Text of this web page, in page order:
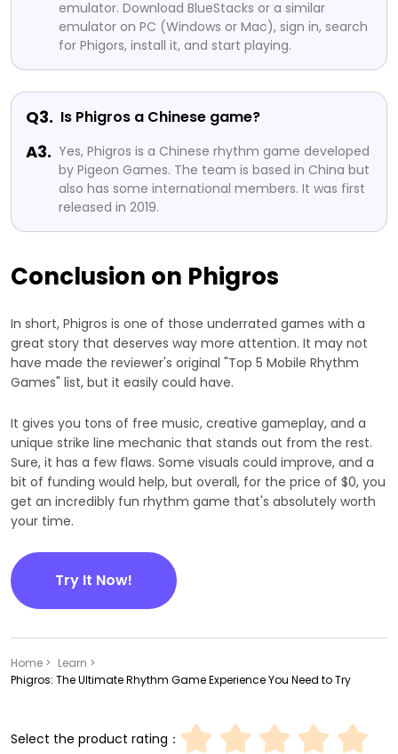
emulator. Download BlueStacks or a similar
emulator on PC (Windows or Mac), sign in, search
for Phigors, install it, and start playing.
Q3. Is Phigros a Chinese game?
A3. Yes, Phigros is a Chinese rhythm game developed
by Pigeon Games. The team is based in China but
also has some international members. It was first
released in 2019.
Conclusion on Phigros
In short, Phigros is one of those underrated games with a
great story that deserves way more attention. It may not
have made the reviewer's original "Top 5 Mobile Rhythm
Games" list, but it easily could have.
It gives you tons of free music, creative gameplay, and a
unique strike line mechanic that stands out from the rest.
Sure, it has a few flaws. Some visuals could improve, and a
bit of funding would help, but overall, for the price of $0, you
get an incredibly fun rhythm game that's absolutely worth
your time.
Try It Now!
Home > Learn >
Phigros: The Ultimate Rhythm Game Experience You Need to Try
Select the product rating：